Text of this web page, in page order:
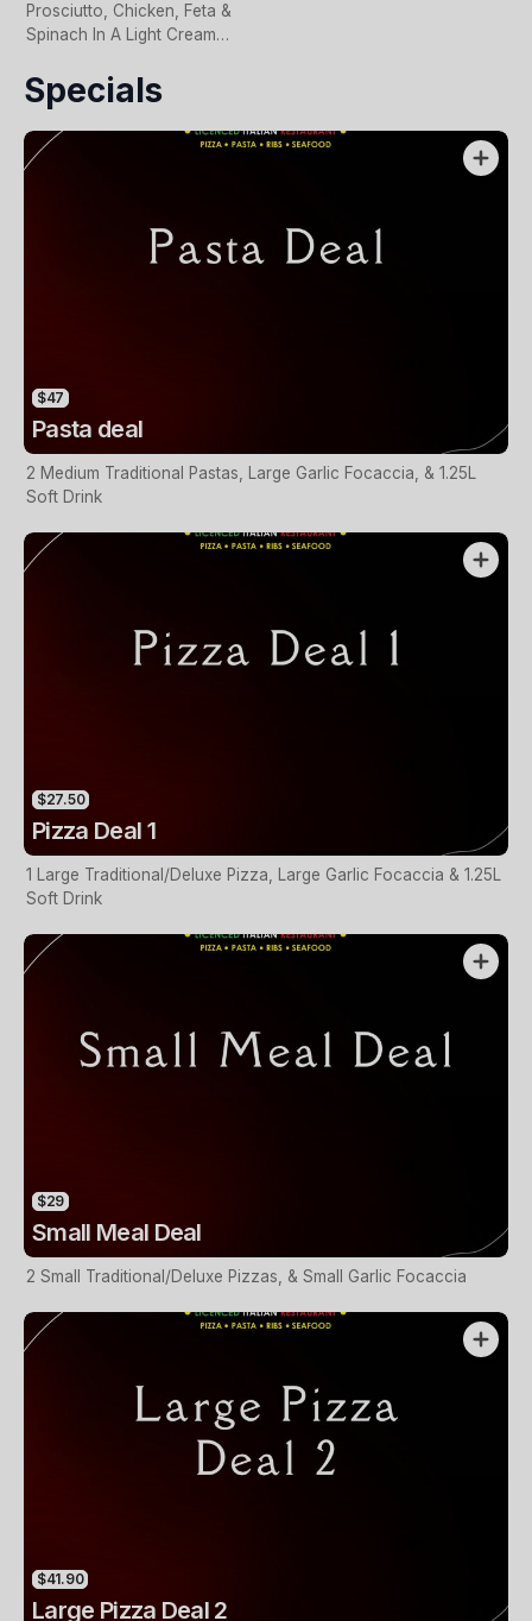
Prosciutto, Chicken, Feta &
Spinach In A Light Cream
Specials
$47
Pasta deal
2 Medium Traditional Pastas, Large Garlic Focaccia, & 1.25L
Soft Drink
$27.50
Pizza Deal 1
1 Large Traditional/Deluxe Pizza, Large Garlic Focaccia & 1.25L
Soft Drink
$29
Small Meal Deal
2 Small Traditional/Deluxe Pizzas, & Small Garlic Focaccia
$41.90
Large Pizza Deal 2